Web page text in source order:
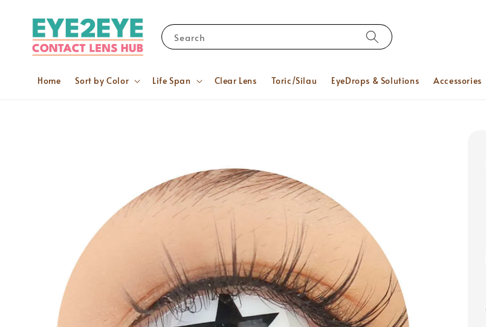
Search
Home Sort by Color Life Span Clear Lens Toric/Silau EyeDrops & Solutions Accessories